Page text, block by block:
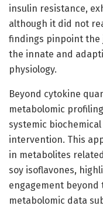
insulin resistance,
although it did not
findings pinpoint the
the innate and
physiology.
Beyond cytokine
metabolomic
systemic
intervention. This
in metabolites
soy isoflavones,
engagement beyond
metabolomic data